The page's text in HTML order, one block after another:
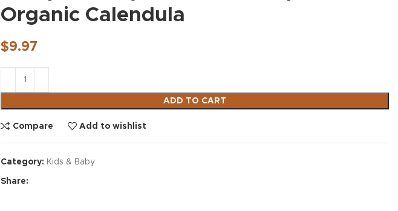
Organic Calendula
$9.97
ADD TO CART
Compare Add to wishlist
Category: Kids & Baby
Share: